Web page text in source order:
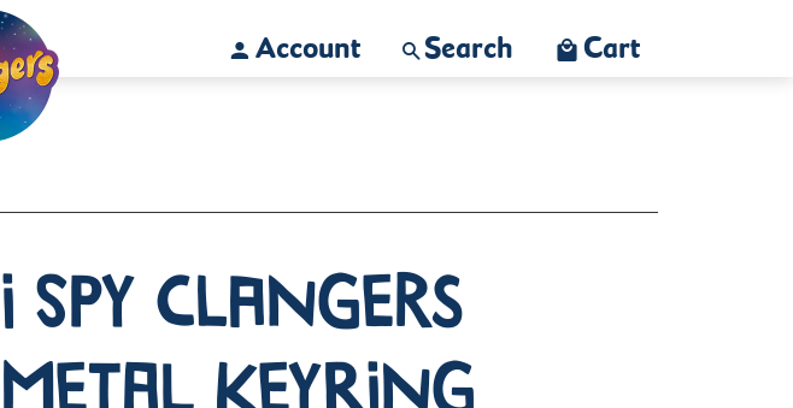
Account Search Cart
I Spy Clangers
Metal Keyring